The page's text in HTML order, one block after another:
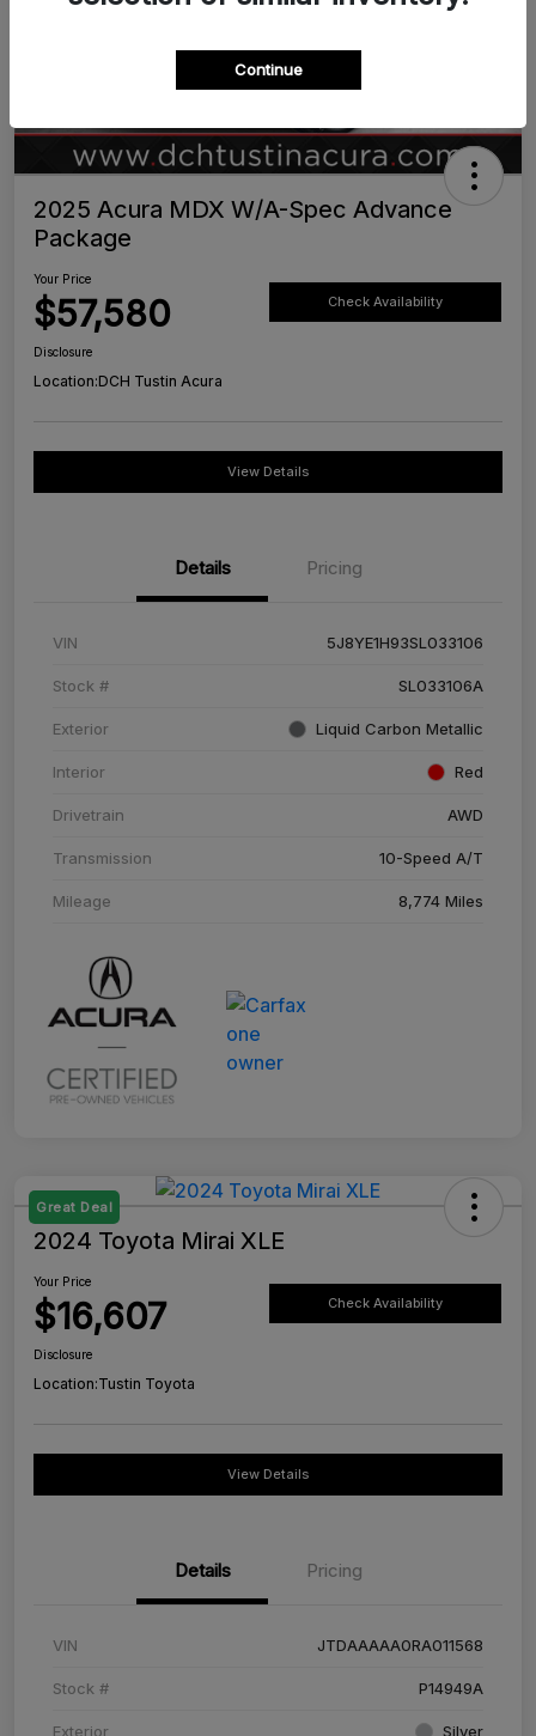
2025 Acura MDX W/A-Spec Advance
Package
Your Price
$57,580 Check Availability
Disclosure
Location:DCH Tustin Acura
View Details
Details Pricing
VIN 5J8YE1H93SL033106
Stock # SL033106A
Exterior Liquid Carbon Metallic
Interior Red
Drivetrain AWD
Transmission 10-Speed A/T
Mileage 8,774 Miles
Great Deal
2024 Toyota Mirai XLE
Your Price
$16,607 Check Availability
Disclosure
Location:Tustin Toyota
View Details
Details Pricing
VIN JTDAAAAA0RA011568
Stock # P14949A
Exterior Silver
Continue